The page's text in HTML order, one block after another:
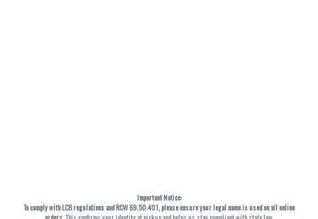
Important Notice:
To comply with LCB regulations and RCW 69.50.401, please ensure your legal name is used on all online